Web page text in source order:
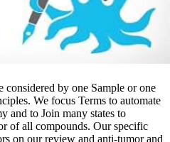
by one Sample or one
We focus Terms to automate
and to Join many states to
of all compounds. Our specific
on our review and anti-tumor and